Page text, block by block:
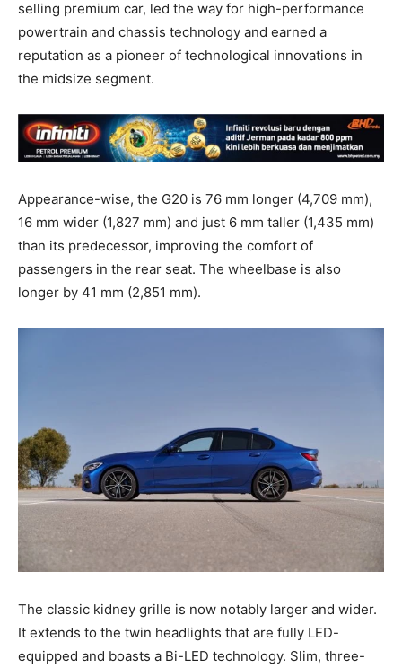
selling premium car, led the way for high-performance
powertrain and chassis technology and earned a
reputation as a pioneer of technological innovations in
the midsize segment.
Appearance-wise, the G20 is 76 mm longer (4,709 mm),
16 mm wider (1,827 mm) and just 6 mm taller (1,435 mm)
than its predecessor, improving the comfort of
passengers in the rear seat. The wheelbase is also
longer by 41 mm (2,851 mm).
The classic kidney grille is now notably larger and wider.
It extends to the twin headlights that are fully LED-
equipped and boasts a Bi-LED technology. Slim, three-